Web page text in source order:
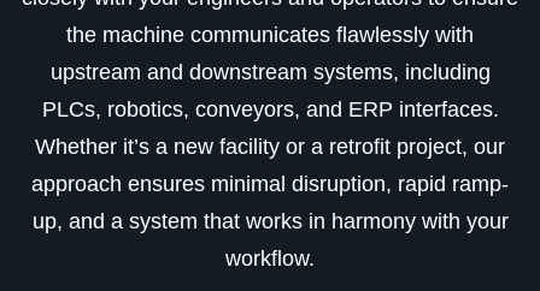
the machine communicates flawlessly with
upstream and downstream systems, including
PLCs, robotics, conveyors, and ERP interfaces.
Whether it’s a new facility or a retrofit project, our
approach ensures minimal disruption, rapid ramp-
up, and a system that works in harmony with your
workflow.